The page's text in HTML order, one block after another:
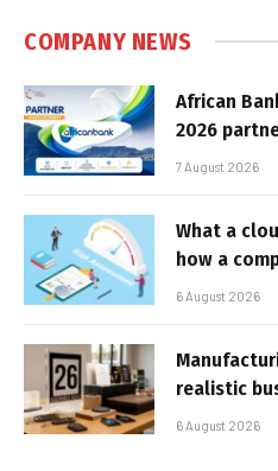
COMPANY NEWS
African
2026
7 August 2026
What a
how a
6 August 2026
realistic
6 August 2026